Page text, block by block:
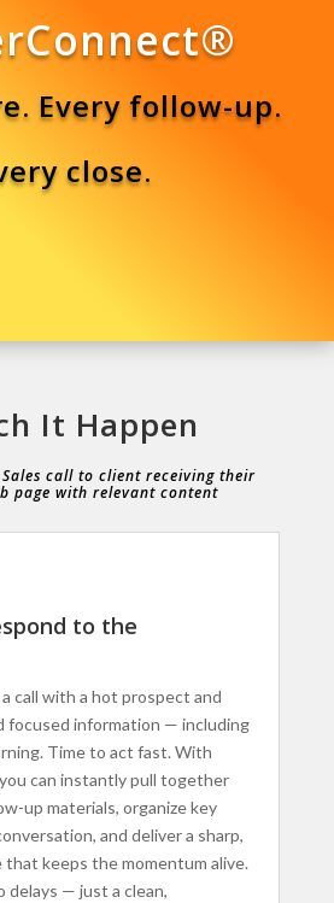
Every follow-up.
close.
It Happen
call to client receiving their
page with relevant content
to the
call with a hot prospect and
focused information — including
Time to act fast. With
can instantly pull together
up materials, organize key
and deliver a sharp,
that keeps the momentum alive.
delays — just a clean,